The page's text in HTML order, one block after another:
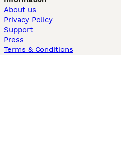
About us
Privacy Policy
Support
Press
Terms & Conditions